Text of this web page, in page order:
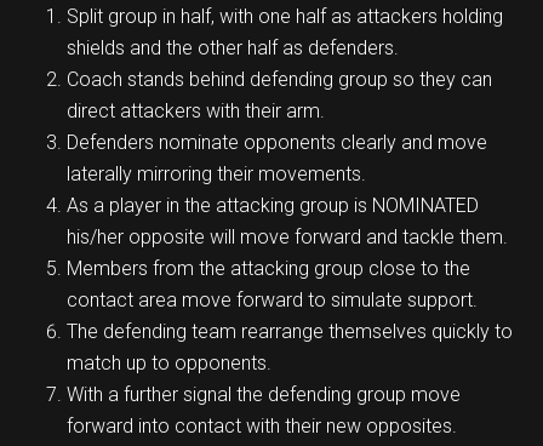
Split group in half, with one half as attackers holding
shields and the other half as defenders.
Coach stands behind defending group so they can
direct attackers with their arm.
Defenders nominate opponents clearly and move
laterally mirroring their movements.
As a player in the attacking group is NOMINATED
his/her opposite will move forward and tackle them.
Members from the attacking group close to the
contact area move forward to simulate support.
The defending team rearrange themselves quickly to
match up to opponents.
With a further signal the defending group move
forward into contact with their new opposites.